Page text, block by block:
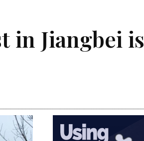
in Jiangbei is